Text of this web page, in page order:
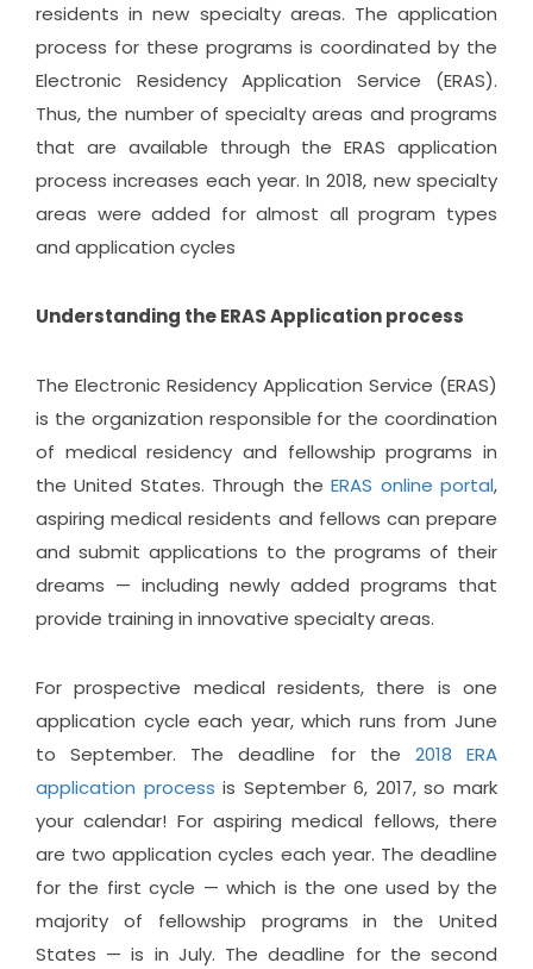
residents in new specialty areas. The application
process for these programs is coordinated by the
Electronic Residency Application Service (ERAS).
Thus, the number of specialty areas and programs
that are available through the ERAS application
process increases each year. In 2018, new specialty
areas were added for almost all program types
and application cycles
Understanding the ERAS Application process
The Electronic Residency Application Service (ERAS)
is the organization responsible for the coordination
of medical residency and fellowship programs in
the United States. Through theERAS online portal,
aspiring medical residents and fellows can prepare
and submit applications to the programs of their
dreams — including newly added programs that
provide training in innovative specialty areas.
For prospective medical residents, there is one
application cycle each year, which runs from June
to September. The deadline for the 2018 ERA
application process is September 6, 2017, so mark
your calendar! For aspiring medical fellows, there
are two application cycles each year. The deadline
for the first cycle — which is the one used by the
majority of fellowship programs in the United
States — is in July. The deadline for the second